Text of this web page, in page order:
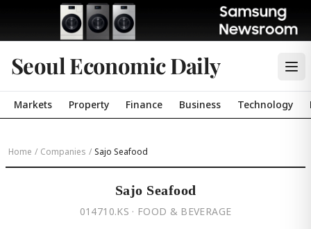
Seoul Economic Daily
Markets Property Finance Business Technology
Home / Companies / Sajo Seafood
Sajo Seafood
014710.KS · FOOD & BEVERAGE